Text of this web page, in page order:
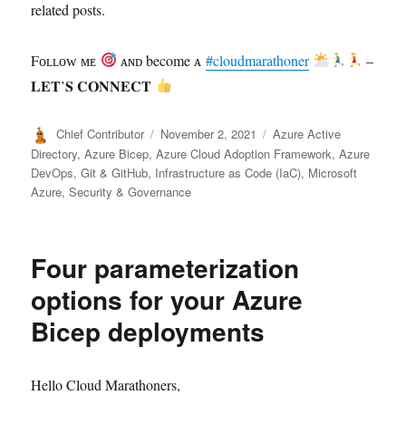
related posts.
Fᴏʟʟᴏᴡ ᴍᴇ ᴀɴᴅ become ᴀ #cloudmarathoner
–
𝐋𝐄𝐓’𝐒 𝐂𝐎𝐍𝐍𝐄𝐂𝐓
Author
Chief Contributor
Posted
on
November 2, 2021 Categories
Azure Active
Directory,Azure Bicep,Azure Cloud Adoption Framework,Azure
DevOps,Git & GitHub, Infrastructure as Code (IaC), Microsoft
Azure,Security & Governance
Four parameterization
options for your Azure
Bicep deployments
Hello Cloud Marathoners,